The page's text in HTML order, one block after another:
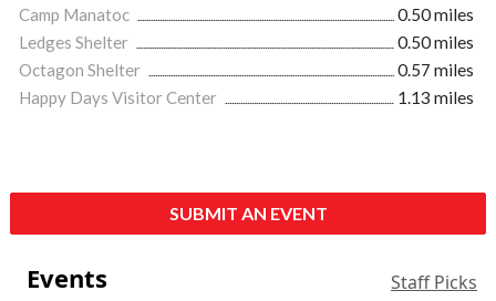
Camp Manatoc
0.50 miles
Ledges Shelter
0.50 miles
Octagon Shelter
0.57 miles
Happy Days Visitor Center
1.13 miles
SUBMIT AN EVENT
Events Staff Picks